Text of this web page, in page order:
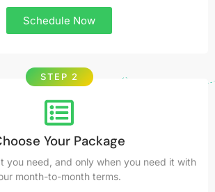
Schedule Now
STEP 2
Your Package
you need, and only when you need it with
month-to-month terms.